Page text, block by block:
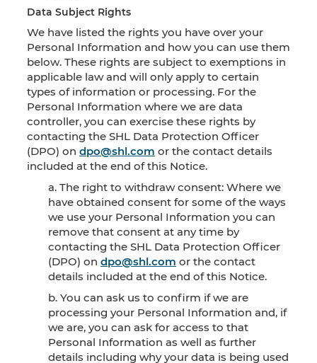
Data Subject Rights
We have listed the rights you have over your
Personal Information and how you can use them
below. These rights are subject to exemptions in
applicable law and will only apply to certain
types of information or processing. For the
Personal Information where we are data
controller, you can exercise these rights by
contacting the SHL Data Protection Officer
(DPO) on dpo@shl.com or the contact details
included at the end of this Notice.
a. The right to withdraw consent: Where we
have obtained consent for some of the ways
we use your Personal Information you can
remove that consent at any time by
contacting the SHL Data Protection Officer
(DPO) on dpo@shl.com or the contact
details included at the end of this Notice.
b. You can ask us to confirm if we are
processing your Personal Information and, if
we are, you can ask for access to that
Personal Information as well as further
details including why your data is being used